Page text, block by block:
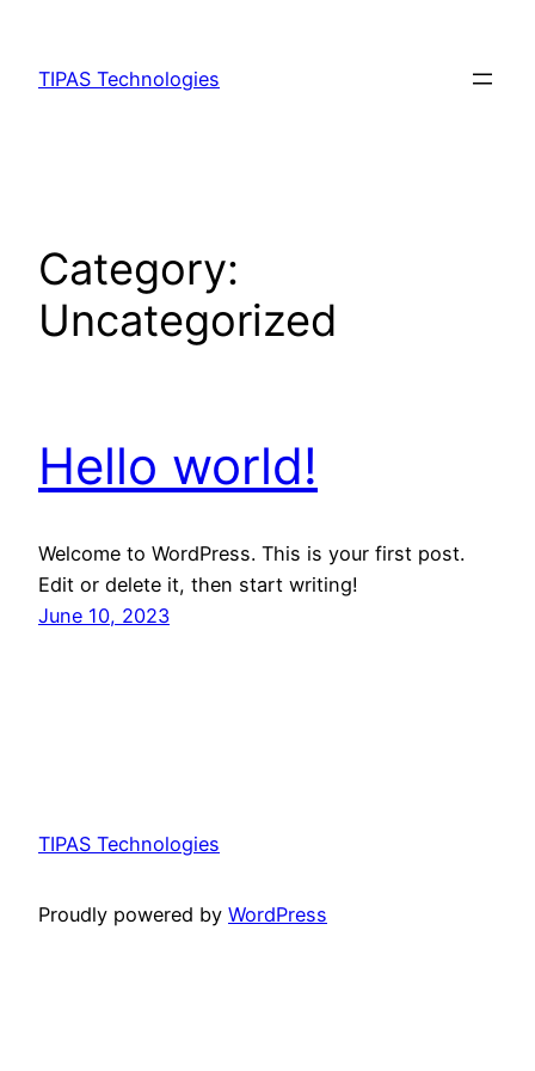
content
TIPAS Technologies
Category:
Uncategorized
Hello world!
Welcome to WordPress. This is your first post.
Edit or delete it, then start writing!
June 10, 2023
TIPAS Technologies
Proudly powered by WordPress